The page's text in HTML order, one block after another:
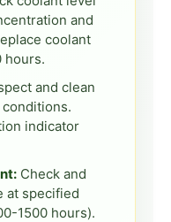
and
coolant
hours.
and clean
indicator
Check and
at specified
1500 hours).